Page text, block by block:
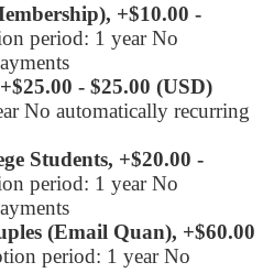
+$10.00 -
period: 1 year No
- $25.00 (USD)
No automatically recurring
Students, +$20.00 -
period: 1 year No
(Email Quan), +$60.00
period: 1 year No